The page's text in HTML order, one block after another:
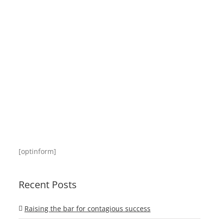
[optinform]
Recent Posts
Raising the bar for contagious success